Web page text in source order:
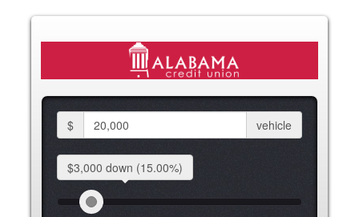
$ vehicle
$3,000 down (15.00%)